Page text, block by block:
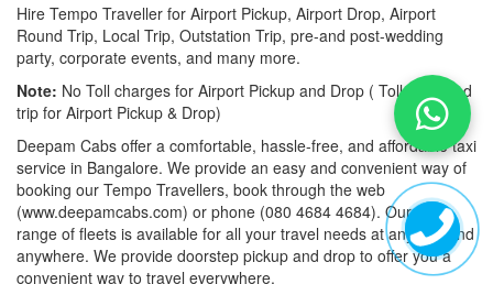
Hire Tempo Traveller for Airport Pickup, Airport Drop, Airport
Round Trip, Local Trip, Outstation Trip, pre-and post-wedding
party, corporate events, and many more.
Note: No Toll charges for Airport Pickup and Drop ( Toll-free road
trip for Airport Pickup & Drop)
Deepam Cabs offer a comfortable, hassle-free, and affordable taxi
service in Bangalore. We provide an easy and convenient way of
booking our Tempo Travellers, book through the web
(www.deepamcabs.com) or phone (080 4684 4684). Our wide
range of fleets is available for all your travel needs at anytime and
anywhere. We provide doorstep pickup and drop to offer you a
convenient way to travel everywhere.